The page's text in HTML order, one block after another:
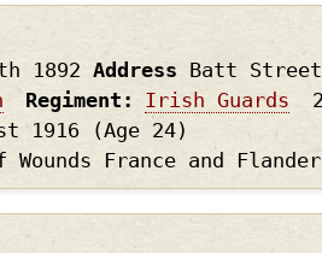
1892 Address Batt
Regiment Irish Guards
1916
(Age 24)
Wounds France and